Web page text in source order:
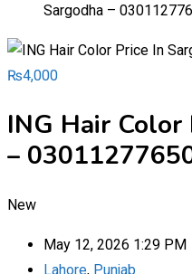
Sargodha –
₨4,000
ING Hair Color
–
New
May 12, 2026 1:29 PM
Lahore, Punjab